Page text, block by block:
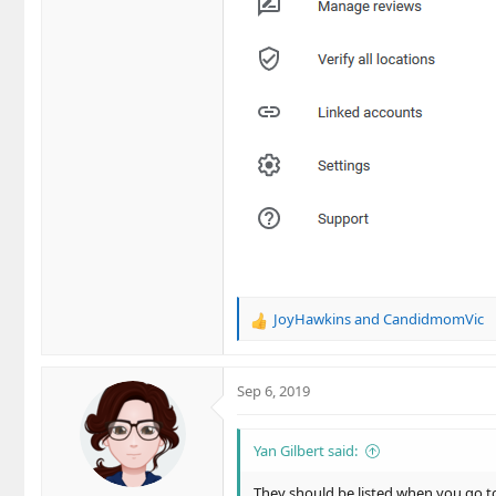
R
c
o
s
JoyHawkinsand CandidmomVic
Sep 6, 2019
Yan Gilbert said: